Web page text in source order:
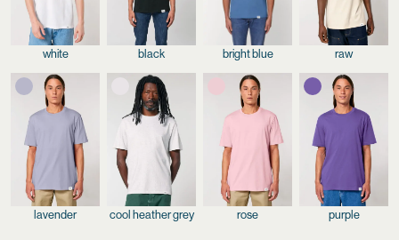
white black bright blue raw
lavender cool heather grey rose purple